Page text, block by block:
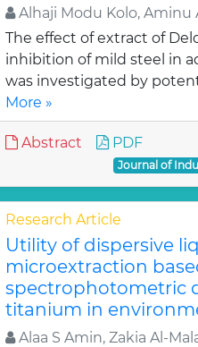
Alhaji Modu Kolo, Aminu
The effect of extract of
inhibition of mild steel in
was investigated by
More »
Abstract PDF
Journal of
Research Article
Utility of dispersive
microextraction
spectrophotometric
titanium in
Alaa S Amin, Zakia Al-